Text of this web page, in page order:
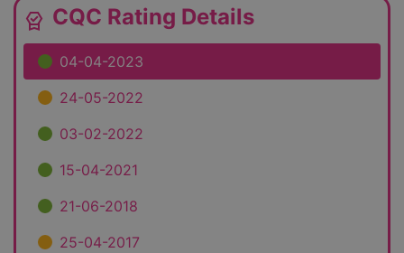
editor_choice CQC Rating Details
04-04-2023
24-05-2022
03-02-2022
15-04-2021
21-06-2018
25-04-2017